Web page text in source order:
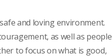
and loving environment.
as well as people
to focus on what is good,